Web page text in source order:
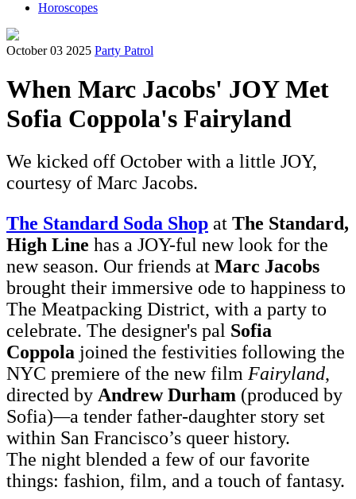
Horoscopes
October 03 2025 Party Patrol
When Marc Jacobs' JOY Met
Sofia Coppola's Fairyland
We kicked off October with a little JOY,
courtesy of Marc Jacobs.
The Standard Soda Shop at The Standard,
High Line has a JOY-ful new look for the
new season. Our friends at Marc Jacobs
brought their immersive ode to happiness to
The Meatpacking District, with a party to
celebrate. The designer's pal Sofia
Coppola joined the festivities following the
NYC premiere of the new film Fairyland,
directed by Andrew Durham (produced by
Sofia)—a tender father-daughter story set
within San Francisco’s queer history.
The night blended a few of our favorite
things: fashion, film, and a touch of fantasy.